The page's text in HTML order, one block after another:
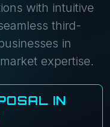
with intuitive
third-
in
expertise.
IN